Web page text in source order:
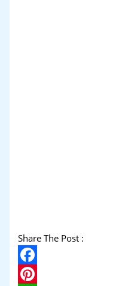
Share The Post :
Facebook